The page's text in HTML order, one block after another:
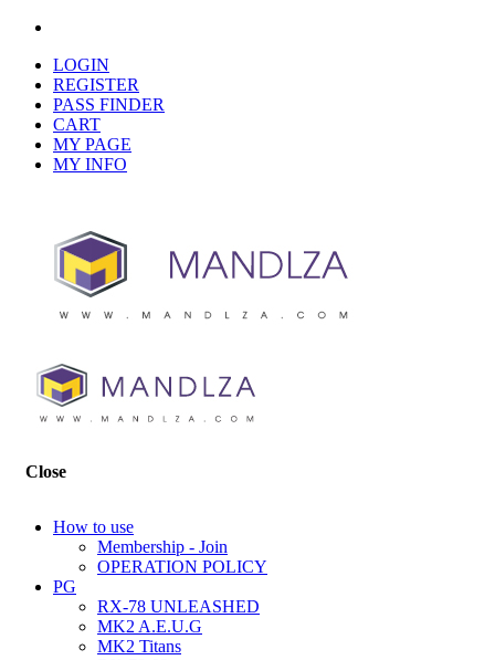
LOGIN
REGISTER
PASS FINDER
CART
MY PAGE
MY INFO
Close
How to use
Membership - Join
OPERATION POLICY
PG
RX-78 UNLEASHED
MK2 A.E.U.G
MK2 Titans